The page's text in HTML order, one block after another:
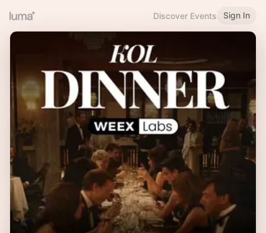
Discover Events Sign In